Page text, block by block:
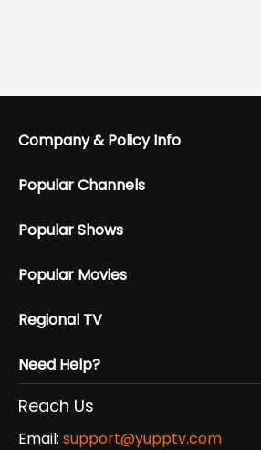
Company & Policy Info
Popular Channels
Popular Shows
Popular Movies
Regional TV
Need Help?
Reach Us
Email: support@yupptv.com